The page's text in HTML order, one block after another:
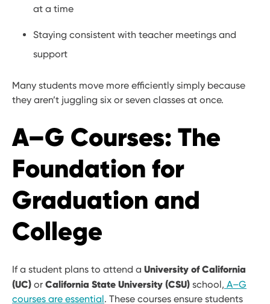
at a time
Staying consistent with teacher meetings and
support
Many students move more efficiently simply because
they aren’t juggling six or seven classes at once.
A–G Courses: The
Foundation for
Graduation and
College
If a student plans to attend a University of California
(UC) or California State University (CSU) school, A–G
courses are essential. These courses ensure students